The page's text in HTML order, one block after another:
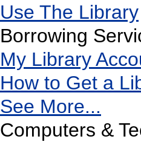
Use The Library
Borrowing
My Library
How to Get a
See More...
Computers &